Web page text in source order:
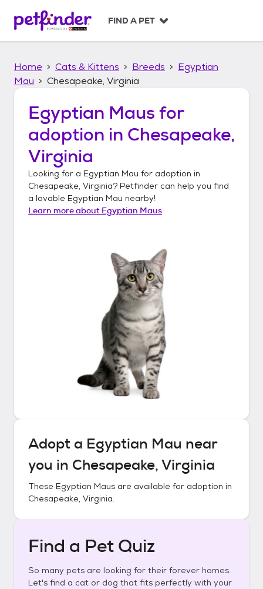
p
FIND A PET
Home Cats & Kittens Breeds
Egyptian
Mau
Chesapeake, Virginia
Egyptian Maus for
adoption in Chesapeake,
Virginia
Looking for a Egyptian Mau for adoption in
Chesapeake, Virginia? Petfinder can help you find
a lovable Egyptian Mau nearby!
Learn more about Egyptian Maus
Adopt a Egyptian Mau near
you in Chesapeake, Virginia
These Egyptian Maus are available for adoption in
Chesapeake, Virginia.
Find a Pet Quiz
So many pets are looking for their forever homes.
Let's find a cat or dog that fits perfectly with your